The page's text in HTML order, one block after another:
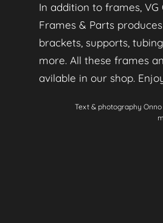
In addition to frames, VG
Frames & Parts
brackets, supports,
more. All these frames
avilable in our shop.
Text & photography